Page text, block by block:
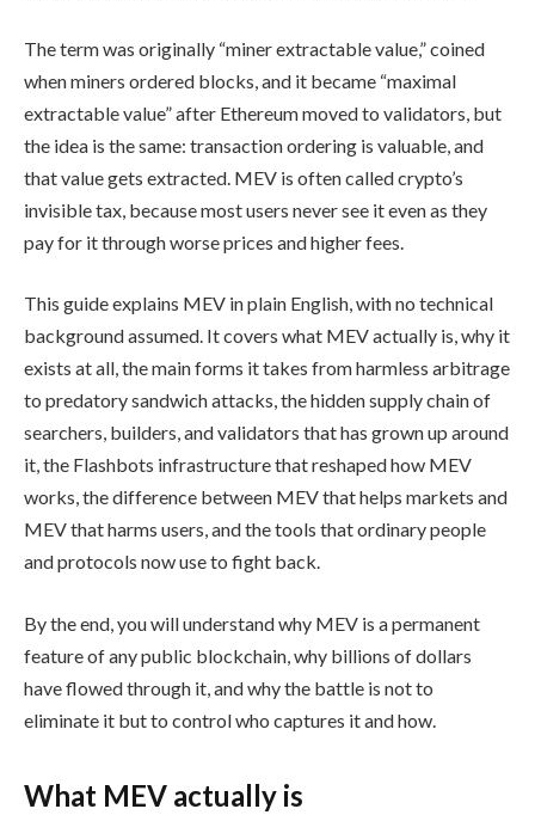
The term was originally “miner extractable value,” coined
when miners ordered blocks, and it became “maximal
extractable value” after Ethereum moved to validators, but
the idea is the same: transaction ordering is valuable, and
that value gets extracted. MEV is often called crypto’s
invisible tax, because most users never see it even as they
pay for it through worse prices and higher fees.
This guide explains MEV in plain English, with no technical
background assumed. It covers what MEV actually is, why it
exists at all, the main forms it takes from harmless arbitrage
to predatory sandwich attacks, the hidden supply chain of
searchers, builders, and validators that has grown up around
it, the Flashbots infrastructure that reshaped how MEV
works, the difference between MEV that helps markets and
MEV that harms users, and the tools that ordinary people
and protocols now use to fight back.
By the end, you will understand why MEV is a permanent
feature of any public blockchain, why billions of dollars
have flowed through it, and why the battle is not to
eliminate it but to control who captures it and how.
What MEV actually is